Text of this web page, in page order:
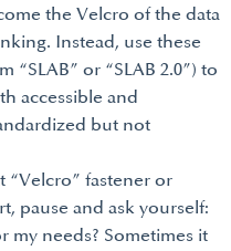
the Velcro of the data
Instead, use these
or “SLAB 2.0”) to
accessible and
but not
“Velcro” fastener or
pause and ask yourself:
my needs? Sometimes it